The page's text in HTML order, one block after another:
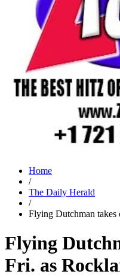
Home
/
The Daily Herald
/
Flying Dutchman takes
Flying
Fri. as